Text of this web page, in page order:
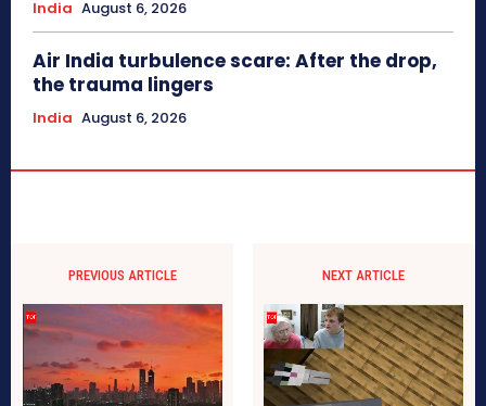
India August 6, 2026
Air India turbulence scare: After the drop,
the trauma lingers
India August 6, 2026
PREVIOUS ARTICLE NEXT ARTICLE